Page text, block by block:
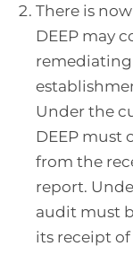
There is
DEEP may
Under the
DEEP must
from the
report.
audit must
its receipt